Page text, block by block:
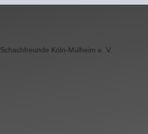
Schachfreunde Köln-Mülheim e. V.